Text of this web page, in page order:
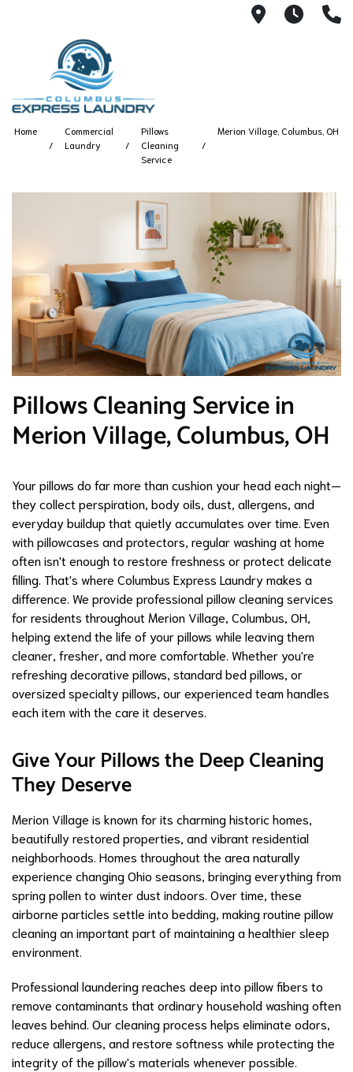
115 S
Home
Commercial
Laundry
Pillows
Cleaning
Service
Merion Village, Columbus, OH
Pillows Cleaning Service in
Merion Village, Columbus, OH
Your pillows do far more than cushion your head each night—
they collect perspiration, body oils, dust, allergens, and
everyday buildup that quietly accumulates over time. Even
with pillowcases and protectors, regular washing at home
often isn't enough to restore freshness or protect delicate
filling. That's where Columbus Express Laundry makes a
difference. We provide professional pillow cleaning services
for residents throughout Merion Village, Columbus, OH,
helping extend the life of your pillows while leaving them
cleaner, fresher, and more comfortable. Whether you're
refreshing decorative pillows, standard bed pillows, or
oversized specialty pillows, our experienced team handles
each item with the care it deserves.
Give Your Pillows the Deep Cleaning
They Deserve
Merion Village is known for its charming historic homes,
beautifully restored properties, and vibrant residential
neighborhoods. Homes throughout the area naturally
experience changing Ohio seasons, bringing everything from
spring pollen to winter dust indoors. Over time, these
airborne particles settle into bedding, making routine pillow
cleaning an important part of maintaining a healthier sleep
environment.
Professional laundering reaches deep into pillow fibers to
remove contaminants that ordinary household washing often
leaves behind. Our cleaning process helps eliminate odors,
reduce allergens, and restore softness while protecting the
integrity of the pillow's materials whenever possible.